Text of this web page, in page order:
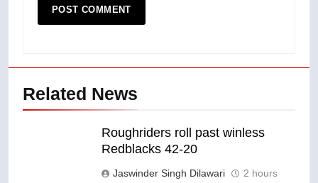
Related News
Roughriders roll past winless
Redblacks 42-20
Jaswinder Singh Dilawari
2 hours